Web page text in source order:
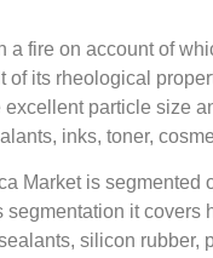
a fire on account of
of its rheological
particle size
inks, toner,
Market is segmented
segmentation it
silicon rubber,